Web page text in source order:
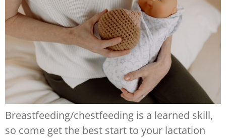
Breastfeeding/chestfeeding is a learned skill,
so come get the best start to your lactation